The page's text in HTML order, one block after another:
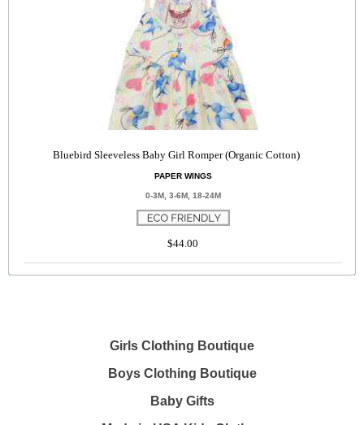
Bluebird Sleeveless Baby Girl Romper (Organic Cotton)
PAPER WINGS
0-3M, 3-6M, 18-24M
$44.00
Girls Clothing Boutique
Boys Clothing Boutique
Baby Gifts